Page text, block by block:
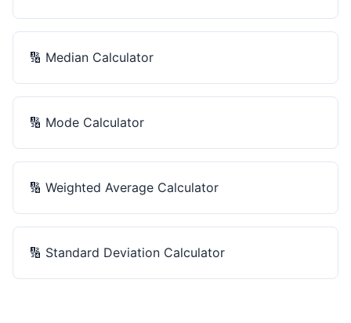
🔢 Median Calculator
🔢 Mode Calculator
🔢 Weighted Average Calculator
🔢 Standard Deviation Calculator